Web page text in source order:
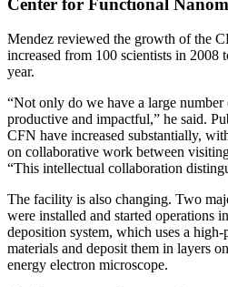
Mendez reviewed the growth of the
increased from 100 scientists in 2008
year.
“Not only do we have a large number
productive and impactful,” he said.
CFN have increased substantially,
on collaborative work between
“This intellectual collaboration
The facility is also changing. Two
were installed and started operations
deposition system, which uses a
materials and deposit them in layers
energy electron microscope.